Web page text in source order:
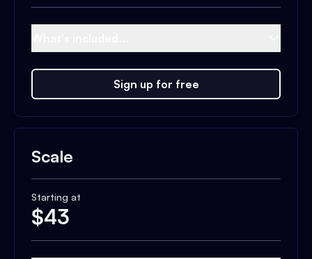
Sign up for free
Scale
Starting at
$43